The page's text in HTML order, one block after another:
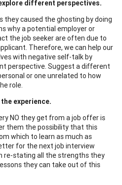
different perspectives.
they caused the ghosting by doing
why a potential employer or
the job seeker are often due to
Therefore, we can help our
with negative self-talk by
perspective. Suggest a different
or one unrelated to how
role.
experience.
NO they get from a job offer is
them the possibility that this
which to learn as much as
for the next job interview
re-stating all the strengths they
they can take out of this